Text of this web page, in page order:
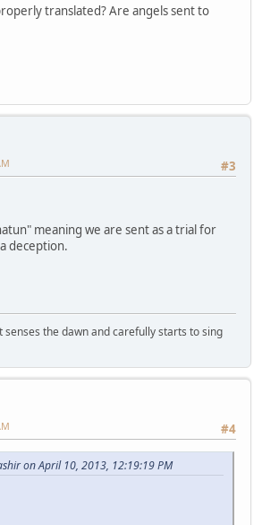
translated? Are angels sent to
#3
meaning we are sent as a trial for
deception.
senses the dawn and carefully starts to sing
#4
on April 10, 2013, 12:19:19 PM